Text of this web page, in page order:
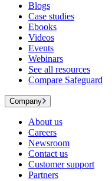
Blogs
Case studies
Ebooks
Videos
Events
Webinars
See all resources
Compare Safeguard
Company
About us
Careers
Newsroom
Contact us
Customer support
Partners